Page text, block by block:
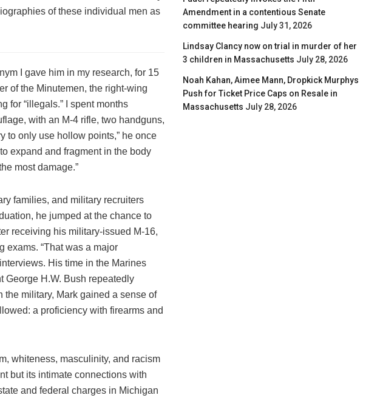
of these individual men as
I gave him in my research, for 15
of the Minutemen, the right-wing
for “illegals.” I spent months
with an M-4 rifle, two handguns,
to only use hollow points,” he once
expand and fragment in the body
most damage.”
families, and military recruiters
he jumped at the chance to
receiving his military-issued M-16,
exams. “That was a major
His time in the Marines
George H.W. Bush repeatedly
the military, Mark gained a sense of
a proficiency with firearms and
whiteness, masculinity, and racism
but its intimate connections with
and federal charges in Michigan
Amendment in a contentious Senate
committee hearing July 31, 2026
Lindsay Clancy now on trial in murder of her
3 children in Massachusetts July 28, 2026
Noah Kahan, Aimee Mann, Dropkick Murphys
Push for Ticket Price Caps on Resale in
Massachusetts July 28, 2026